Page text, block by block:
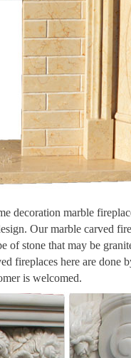
decoration marble
Our marble carved
stone that may be
fireplaces here are done
is welcomed.